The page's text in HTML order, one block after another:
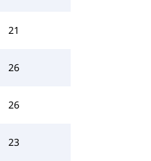
21
26
26
23